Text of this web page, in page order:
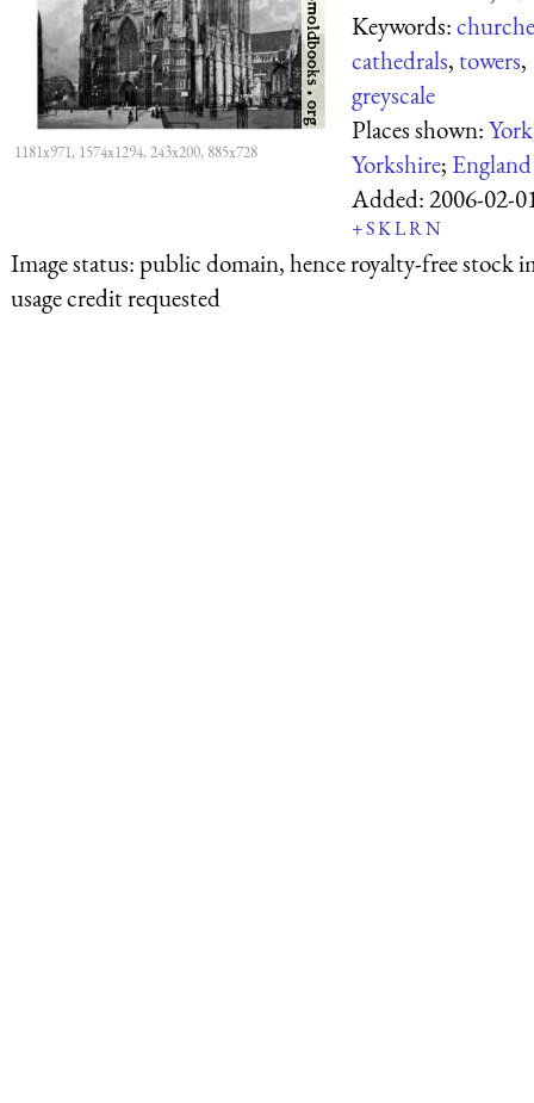
1181x971, 1574x1294, 243x200, 885x728
Keywords:
cathedrals,towers,
greyscale
Places shown:York
Yorkshire; England
Added:2006-02-
+SKLRN
Image status:public domain, hence royalty-free stock
usage credit requested